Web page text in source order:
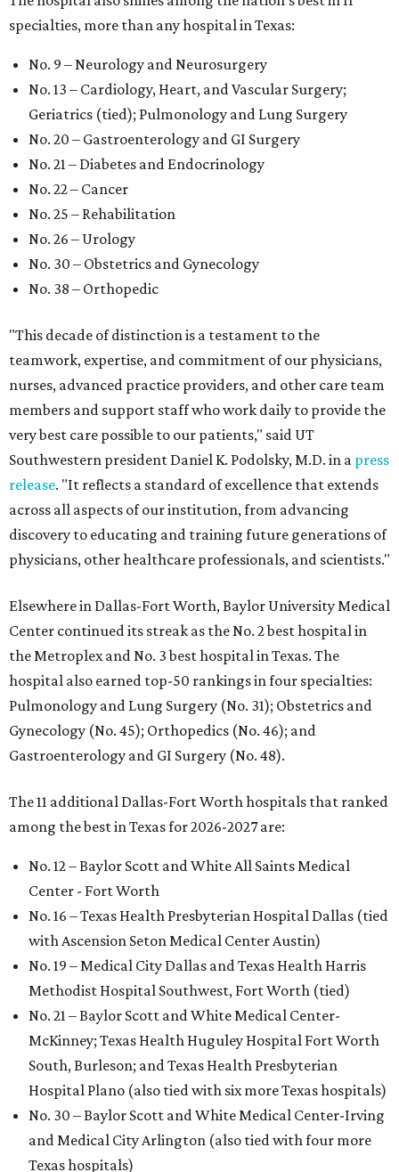
specialties, more than any hospital in Texas:
No. 9 – Neurology and Neurosurgery
No. 13 – Cardiology, Heart, and Vascular Surgery;
Geriatrics (tied); Pulmonology and Lung Surgery
No. 20 – Gastroenterology and GI Surgery
No. 21 – Diabetes and Endocrinology
No. 22 – Cancer
No. 25 – Rehabilitation
No. 26 – Urology
No. 30 – Obstetrics and Gynecology
No. 38 – Orthopedic
"This decade of distinction is a testament to the
teamwork, expertise, and commitment of our physicians,
nurses, advanced practice providers, and other care team
members and support staff who work daily to provide the
very best care possible to our patients," said UT
Southwestern president Daniel K. Podolsky, M.D. in a press
release. "It reflects a standard of excellence that extends
across all aspects of our institution, from advancing
discovery to educating and training future generations of
physicians, other healthcare professionals, and scientists."
Elsewhere in Dallas-Fort Worth, Baylor University Medical
Center continued its streak as the No. 2 best hospital in
the Metroplex and No. 3 best hospital in Texas. The
hospital also earned top-50 rankings in four specialties:
Pulmonology and Lung Surgery (No. 31); Obstetrics and
Gynecology (No. 45); Orthopedics (No. 46); and
Gastroenterology and GI Surgery (No. 48).
The 11 additional Dallas-Fort Worth hospitals that ranked
among the best in Texas for 2026-2027 are:
No. 12 – Baylor Scott and White All Saints Medical
Center - Fort Worth
No. 16 – Texas Health Presbyterian Hospital Dallas (tied
with Ascension Seton Medical Center Austin)
No. 19 – Medical City Dallas and Texas Health Harris
Methodist Hospital Southwest, Fort Worth (tied)
No. 21 – Baylor Scott and White Medical Center-
McKinney; Texas Health Huguley Hospital Fort Worth
South, Burleson; and Texas Health Presbyterian
Hospital Plano (also tied with six more Texas hospitals)
No. 30 – Baylor Scott and White Medical Center-Irving
and Medical City Arlington (also tied with four more
Texas hospitals)